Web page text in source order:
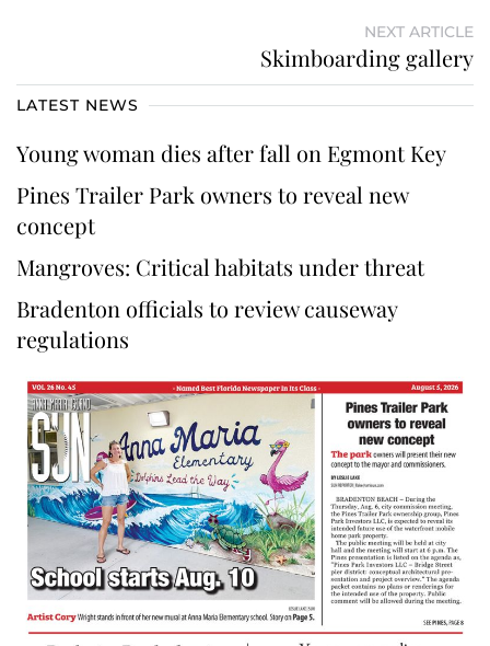
NEXT ARTICLE
Skimboarding gallery
LATEST NEWS
Young woman dies after fall on Egmont Key
Pines Trailer Park owners to reveal new
concept
Mangroves: Critical habitats under threat
Bradenton officials to review causeway
regulations